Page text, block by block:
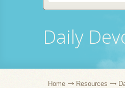
Daily
Home Resources